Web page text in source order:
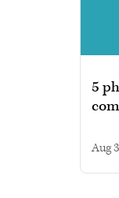
5
Aug